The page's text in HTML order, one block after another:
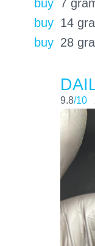
buy 7
buy 14
buy 28
9.8/10